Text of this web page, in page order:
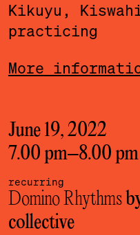
Kikuyu,
practicing
More
June 19, 2022
7.00 pm–8.00 pm
recurring
Domino Rhythms
collective